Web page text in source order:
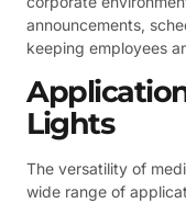
announcements,
keeping employees
Lights
The versatility of
wide range of